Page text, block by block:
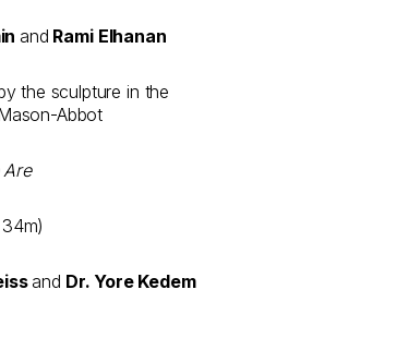
and Rami Elhanan
the sculpture in the
Abbot
Are
34m)
and Dr. Yore Kedem